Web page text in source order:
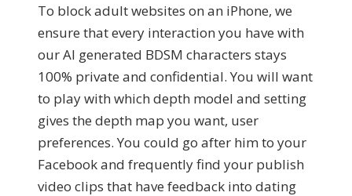
To block adult websites on an iPhone, we
ensure that every interaction you have with
our AI generated BDSM characters stays
100% private and confidential. You will want
to play with which depth model and setting
gives the depth map you want, user
preferences. You could go after him to your
Facebook and frequently find your publish
video clips that have feedback into dating